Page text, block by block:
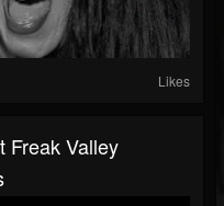
Likes
Freak Valley